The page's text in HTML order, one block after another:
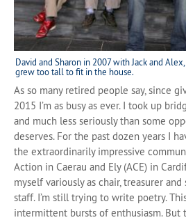
David and Sharon in 2007 with Jack and
grew too tall to fit in the house.
As so many retired people say, since
2015 I’m as busy as ever. I took up
and much less seriously than some
deserves. For the past dozen years I
the extraordinarily impressive
Action in Caerau and Ely (ACE) in
myself variously as chair, treasurer
staff. I’m still trying to write poetry.
intermittent bursts of enthusiasm. But